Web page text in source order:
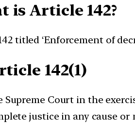
is Article 142?
titled ‘Enforcement of
142(1)
Supreme Court in the
justice in any cause